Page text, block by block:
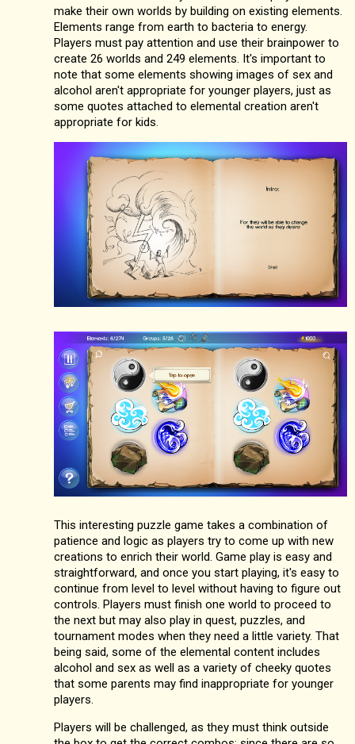
make their own worlds by building on existing elements.
Elements range from earth to bacteria to energy.
Players must pay attention and use their brainpower to
create 26 worlds and 249 elements. It's important to
note that some elements showing images of sex and
alcohol aren't appropriate for younger players, just as
some quotes attached to elemental creation aren't
appropriate for kids.
This interesting puzzle game takes a combination of
patience and logic as players try to come up with new
creations to enrich their world. Game play is easy and
straightforward, and once you start playing, it's easy to
continue from level to level without having to figure out
controls. Players must finish one world to proceed to
the next but may also play in quest, puzzles, and
tournament modes when they need a little variety. That
being said, some of the elemental content includes
alcohol and sex as well as a variety of cheeky quotes
that some parents may find inappropriate for younger
players.
Players will be challenged, as they must think outside